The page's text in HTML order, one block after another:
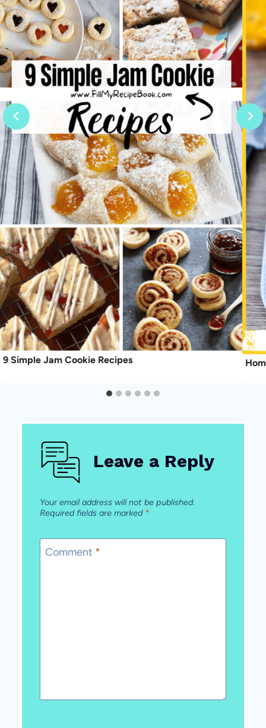
9 Simple Jam Cookie Recipes
Leave a Reply
Your email address will not be published.
Required fields are marked *
Comment *